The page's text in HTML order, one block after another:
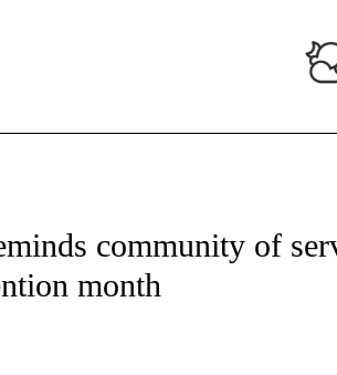
ABOUT NEW PAGES ON "EL PASO".
community of
month